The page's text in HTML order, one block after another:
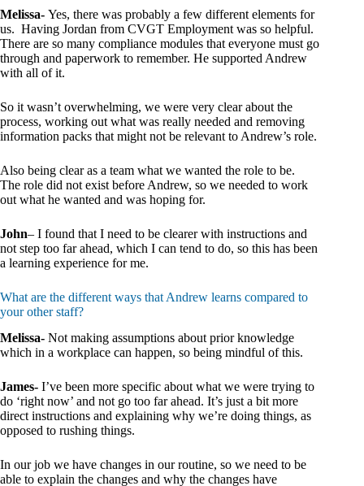
Melissa- Yes, there was probably a few different elements for
us. Having Jordan from CVGT Employment was so helpful.
There are so many compliance modules that everyone must go
through and paperwork to remember. He supported Andrew
with all of it.
So it wasn’t overwhelming, we were very clear about the
process, working out what was really needed and removing
information packs that might not be relevant to Andrew’s role.
Also being clear as a team what we wanted the role to be.
The role did not exist before Andrew, so we needed to work
out what he wanted and was hoping for.
John– I found that I need to be clearer with instructions and
not step too far ahead, which I can tend to do, so this has been
a learning experience for me.
What are the different ways that Andrew learns compared to
your other staff?
Melissa- Not making assumptions about prior knowledge
which in a workplace can happen, so being mindful of this.
James- I’ve been more specific about what we were trying to
do ‘right now’ and not go too far ahead. It’s just a bit more
direct instructions and explaining why we’re doing things, as
opposed to rushing things.
In our job we have changes in our routine, so we need to be
able to explain the changes and why the changes have